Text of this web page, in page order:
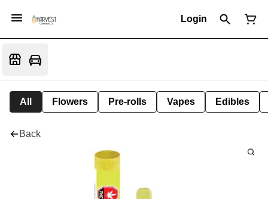
Login
All Flowers Pre-rolls Vapes Edibles
Back